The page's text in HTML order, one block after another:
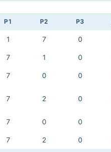
P1 P2 P3
1 7 0
7 1 0
7 0 0
7 2 0
7 0 0
7 2 0